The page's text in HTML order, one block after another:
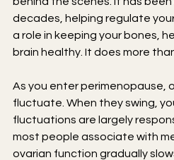
decades, helping regulate
a role in keeping your bones,
brain healthy. It does more
As you enter perimenopause,
fluctuate. When they swing,
fluctuations are largely
most people associate with
ovarian function gradually